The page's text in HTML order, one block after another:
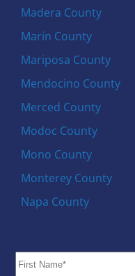
Madera County
Marin County
Mariposa County
Mendocino County
Merced County
Modoc County
Mono County
Monterey County
Napa County